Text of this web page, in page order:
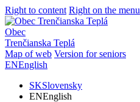
Right to content Right on the menu
Obec
Trenčianska Teplá
Map of web Version for seniors
ENEnglish
SKSlovensky
ENEnglish